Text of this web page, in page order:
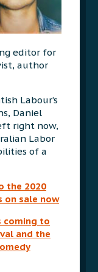
editor for
author
Labour’s
Daniel
right now,
Labor
of a
the 2020
on sale now
coming to
and the